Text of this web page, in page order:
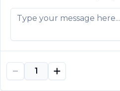
Mexican salad.
$5.30